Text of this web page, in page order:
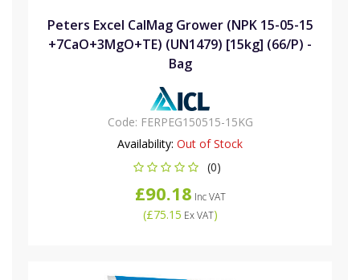
Peters Excel CalMag Grower (NPK 15-05-15
+7CaO+3MgO+TE) (UN1479) [15kg] (66/P) -
Bag
Code: FERPEG150515-15KG
Availability: Out of Stock
(0)
£90.18 Inc VAT
(£75.15 Ex VAT)